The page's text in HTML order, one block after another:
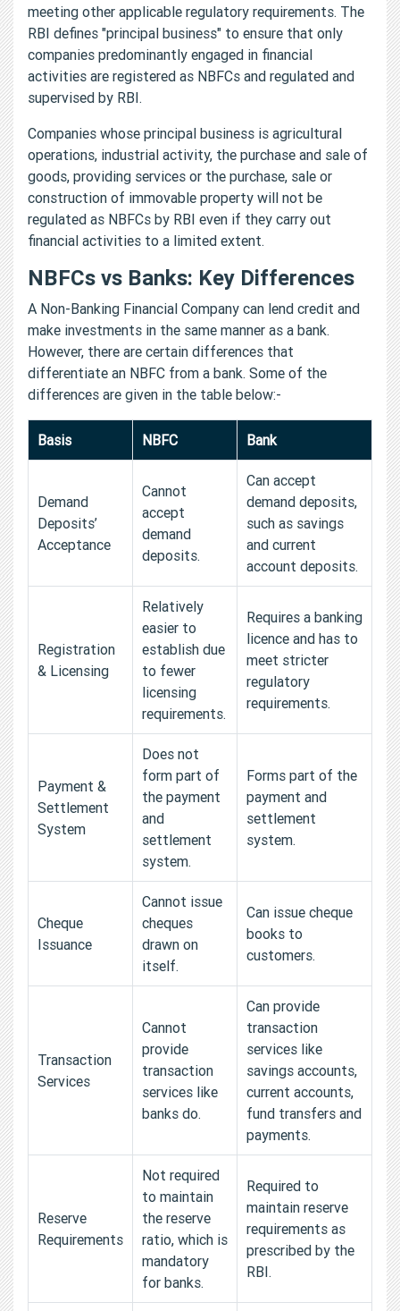
meeting other applicable regulatory requirements. The
RBI defines "principal business" to ensure that only
companies predominantly engaged in financial
activities are registered as NBFCs and regulated and
supervised by RBI.
Companies whose principal business is agricultural
operations, industrial activity, the purchase and sale of
goods, providing services or the purchase, sale or
construction of immovable property will not be
regulated as NBFCs by RBI even if they carry out
financial activities to a limited extent.
NBFCs vs Banks: Key Differences
A Non-Banking Financial Company can lend credit and
make investments in the same manner as a bank.
However, there are certain differences that
differentiate an NBFC from a bank. Some of the
differences are given in the table below:-
Basis NBFC Bank
Demand
Deposits’
Acceptance
Cannot
accept
demand
deposits.
Can accept
demand deposits,
such as savings
and current
account deposits.
Registration
& Licensing
Relatively
easier to
establish due
to fewer
licensing
requirements.
Requires a banking
licence and has to
meet stricter
regulatory
requirements.
Payment &
Settlement
System
Does not
form part of
the payment
and
settlement
system.
Forms part of the
payment and
settlement
system.
Cheque
Issuance
Cannot issue
cheques
drawn on
itself.
Can issue cheque
books to
customers.
Transaction
Services
Cannot
provide
transaction
services like
banks do.
Can provide
transaction
services like
savings accounts,
current accounts,
fund transfers and
payments.
Reserve
Requirements
Not required
to maintain
the reserve
ratio, which is
mandatory
for banks.
Required to
maintain reserve
requirements as
prescribed by the
RBI.